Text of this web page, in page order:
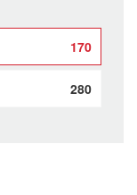
170
280